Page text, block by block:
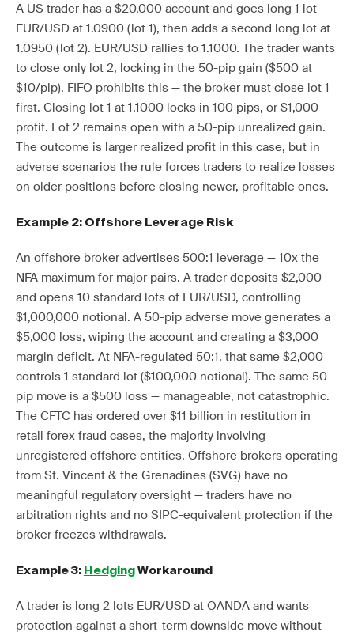
A US trader has a $20,000 account and goes long 1 lot
EUR/USD at 1.0900 (lot 1), then adds a second long lot at
1.0950 (lot 2). EUR/USD rallies to 1.1000. The trader wants
to close only lot 2, locking in the 50-pip gain ($500 at
$10/pip). FIFO prohibits this — the broker must close lot 1
first. Closing lot 1 at 1.1000 locks in 100 pips, or $1,000
profit. Lot 2 remains open with a 50-pip unrealized gain.
The outcome is larger realized profit in this case, but in
adverse scenarios the rule forces traders to realize losses
on older positions before closing newer, profitable ones.
Example 2: Offshore Leverage Risk
An offshore broker advertises 500:1 leverage — 10x the
NFA maximum for major pairs. A trader deposits $2,000
and opens 10 standard lots of EUR/USD, controlling
$1,000,000 notional. A 50-pip adverse move generates a
$5,000 loss, wiping the account and creating a $3,000
margin deficit. At NFA-regulated 50:1, that same $2,000
controls 1 standard lot ($100,000 notional). The same 50-
pip move is a $500 loss — manageable, not catastrophic.
The CFTC has ordered over $11 billion in restitution in
retail forex fraud cases, the majority involving
unregistered offshore entities. Offshore brokers operating
from St. Vincent & the Grenadines (SVG) have no
meaningful regulatory oversight — traders have no
arbitration rights and no SIPC-equivalent protection if the
broker freezes withdrawals.
Example 3: Hedging Workaround
A trader is long 2 lots EUR/USD at OANDA and wants
protection against a short-term downside move without